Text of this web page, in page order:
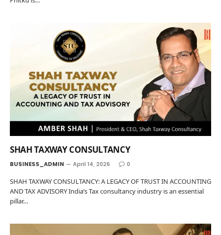
SHAH TAXWAY CONSULTANCY
BUSINESS_ADMIN April 14, 2026 0
SHAH TAXWAY CONSULTANCY: A LEGACY OF TRUST IN ACCOUNTING
AND TAX ADVISORY India’s Tax consultancy industry is an essential
pillar…